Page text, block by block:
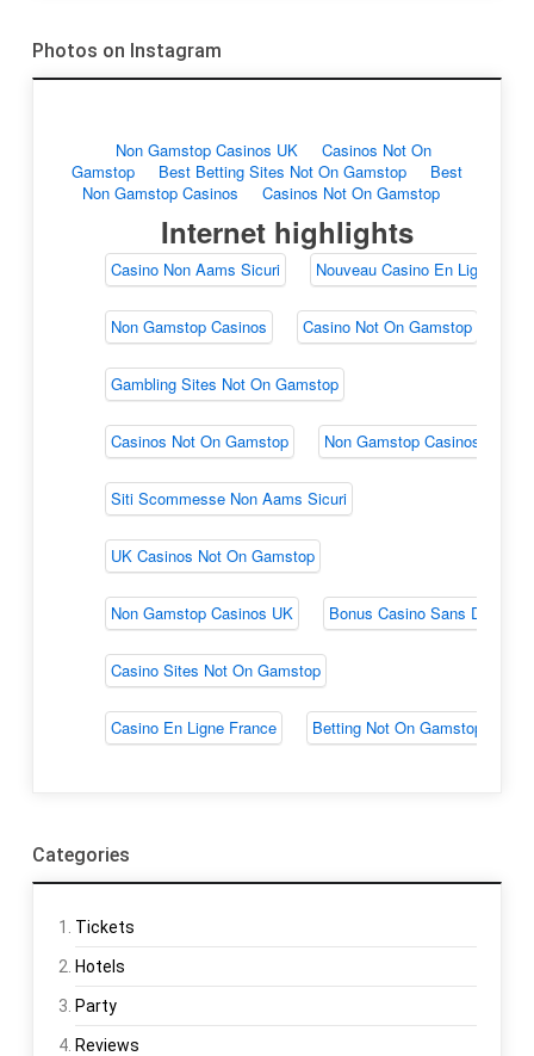
Photos on Instagram
Categories
Tickets
Hotels
Party
Reviews